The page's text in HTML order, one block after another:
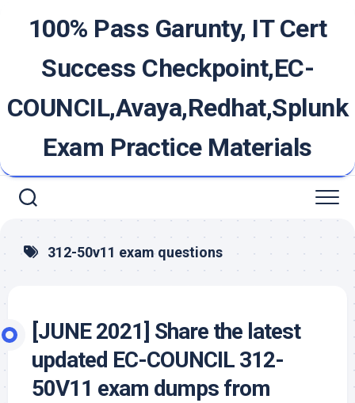
100% Pass Garunty, IT Cert
Success Checkpoint,EC-
COUNCIL,Avaya,Redhat,Splunk
Exam Practice Materials
312-50v11 exam questions
[JUNE 2021] Share the latest
updated EC-COUNCIL 312-
50V11 exam dumps from